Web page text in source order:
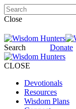
Close
Search Donate
CLOSE
Devotionals
Resources
Wisdom Plans